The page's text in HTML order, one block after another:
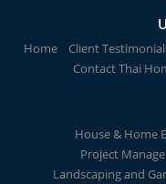
Home Client
Contact Thai
House & Home
Project
Landscaping and